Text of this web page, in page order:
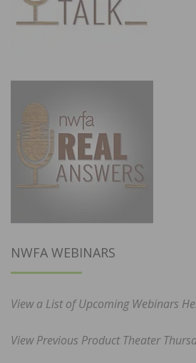
NWFA WEBINARS
View a List of Upcoming Webinars
View Previous Product Theater